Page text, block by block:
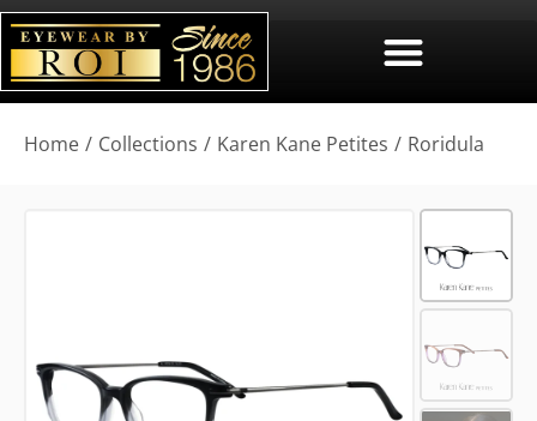
You are here:
Home Collections Karen Kane Petites Roridula